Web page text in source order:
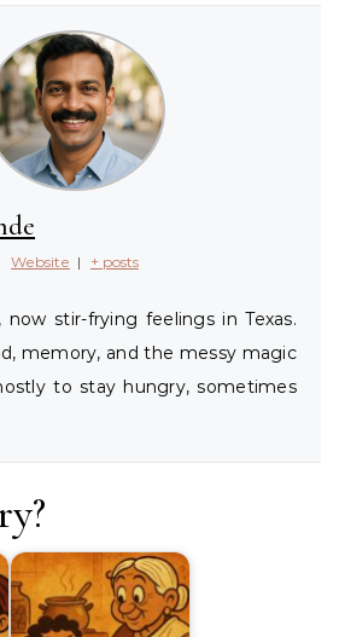
Website | + posts
stir-frying feelings in Texas.
memory, and the messy magic
to stay hungry, sometimes